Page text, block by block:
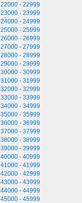
22000 - 22999
23000 - 23999
24000 - 24999
25000 - 25999
26000 - 26999
27000 - 27999
28000 - 28999
29000 - 29999
30000 - 30999
31000 - 31999
32000 - 32999
33000 - 33999
34000 - 34999
35000 - 35999
36000 - 36999
37000 - 37999
38000 - 38999
39000 - 39999
40000 - 40999
41000 - 41999
42000 - 42999
43000 - 43999
44000 - 44999
45000 - 45999